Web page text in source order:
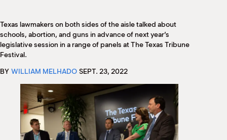
Texas lawmakers on both sides of the aisle talked about
schools, abortion, and guns in advance of next year’s
legislative session in a range of panels at The Texas Tribune
Festival.
BY WILLIAM MELHADO SEPT. 23, 2022